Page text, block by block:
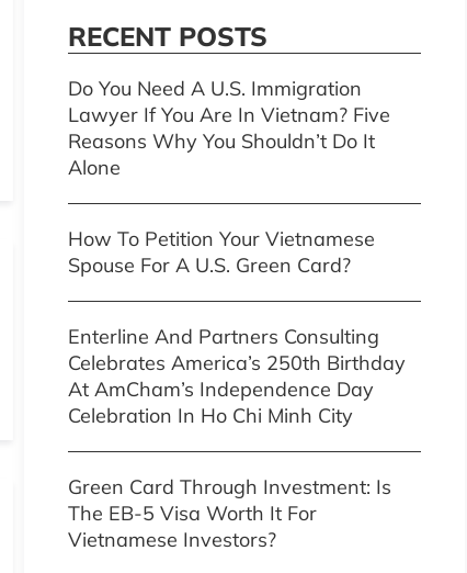
RECENT POSTS
Do You Need A U.S. Immigration
Lawyer If You Are In Vietnam? Five
Reasons Why You Shouldn’t Do It
Alone
How To Petition Your Vietnamese
Spouse For A U.S. Green Card?
Enterline And Partners Consulting
Celebrates America’s 250th Birthday
At AmCham’s Independence Day
Celebration In Ho Chi Minh City
Green Card Through Investment: Is
The EB-5 Visa Worth It For
Vietnamese Investors?